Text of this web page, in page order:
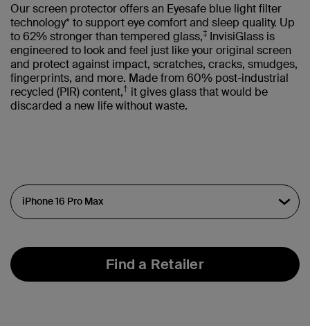
Our screen protector offers an Eyesafe blue light filter
technology* to support eye comfort and sleep quality. Up
to 62% stronger than tempered glass,‡ InvisiGlass is
engineered to look and feel just like your original screen
and protect against impact, scratches, cracks, smudges,
fingerprints, and more. Made from 60% post-industrial
recycled (PIR) content,† it gives glass that would be
discarded a new life without waste.
Find a Retailer